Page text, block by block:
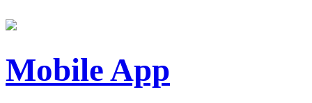
Mobile App